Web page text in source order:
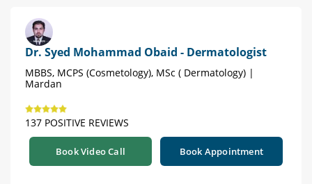
Dr. Syed Mohammad Obaid - Dermatologist
MBBS, MCPS (Cosmetology), MSc ( Dermatology) |
Mardan
137 POSITIVE REVIEWS
Book Video Call Book Appointment